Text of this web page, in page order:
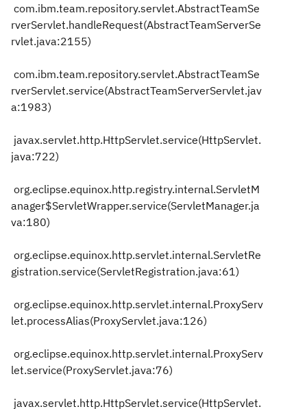
com.ibm.team.repository.servlet.AbstractTeamSe
rverServlet.handleRequest(AbstractTeamServerSe
rvlet.java:2155)
com.ibm.team.repository.servlet.AbstractTeamSe
rverServlet.service(AbstractTeamServerServlet.jav
a:1983)
javax.servlet.http.HttpServlet.service(HttpServlet.
java:722)
org.eclipse.equinox.http.registry.internal.ServletM
anager$ServletWrapper.service(ServletManager.ja
va:180)
org.eclipse.equinox.http.servlet.internal.ServletRe
gistration.service(ServletRegistration.java:61)
org.eclipse.equinox.http.servlet.internal.ProxyServ
let.processAlias(ProxyServlet.java:126)
org.eclipse.equinox.http.servlet.internal.ProxyServ
let.service(ProxyServlet.java:76)
javax.servlet.http.HttpServlet.service(HttpServlet.